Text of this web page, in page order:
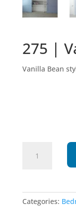
275 |
Vanilla Bean
quantity
Categories: